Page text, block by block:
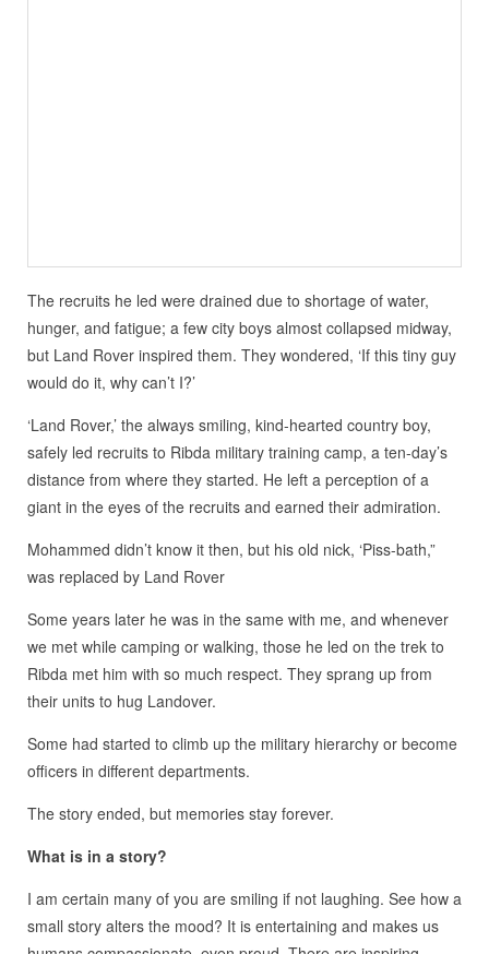
The recruits he led were drained due to shortage of water,
hunger, and fatigue; a few city boys almost collapsed midway,
but Land Rover inspired them. They wondered, ‘If this tiny guy
would do it, why can’t I?’
‘Land Rover,’ the always smiling, kind-hearted country boy,
safely led recruits to Ribda military training camp, a ten-day’s
distance from where they started. He left a perception of a
giant in the eyes of the recruits and earned their admiration.
Mohammed didn’t know it then, but his old nick, ‘Piss-bath,”
was replaced by Land Rover
Some years later he was in the same with me, and whenever
we met while camping or walking, those he led on the trek to
Ribda met him with so much respect. They sprang up from
their units to hug Landover.
Some had started to climb up the military hierarchy or become
officers in different departments.
The story ended, but memories stay forever.
What is in a story?
I am certain many of you are smiling if not laughing. See how a
small story alters the mood? It is entertaining and makes us